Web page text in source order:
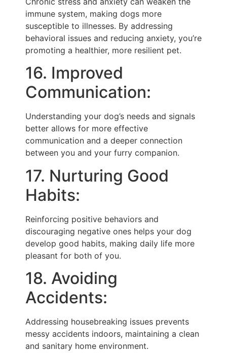
immune system, making dogs more
susceptible to illnesses. By addressing
behavioral issues and reducing anxiety, you’re
promoting a healthier, more resilient pet.
16. Improved
Communication:
Understanding your dog’s needs and signals
better allows for more effective
communication and a deeper connection
between you and your furry companion.
17. Nurturing Good
Habits:
Reinforcing positive behaviors and
discouraging negative ones helps your dog
develop good habits, making daily life more
pleasant for both of you.
18. Avoiding
Accidents:
Addressing housebreaking issues prevents
messy accidents indoors, maintaining a clean
and sanitary home environment.